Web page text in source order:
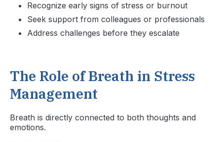
Recognize early signs of stress or burnout
Seek support from colleagues or professionals
Address challenges before they escalate
The Role of Breath in Stress
Management
Breath is directly connected to both thoughts and
emotions.